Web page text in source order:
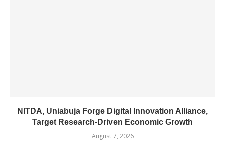
NITDA, Uniabuja Forge Digital Innovation Alliance,
Target Research-Driven Economic Growth
August 7, 2026